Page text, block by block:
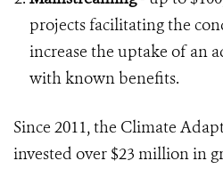
projects facilitating the
increase the uptake of an
with known benefits.
Since 2011, the Climate
invested over $23 million in